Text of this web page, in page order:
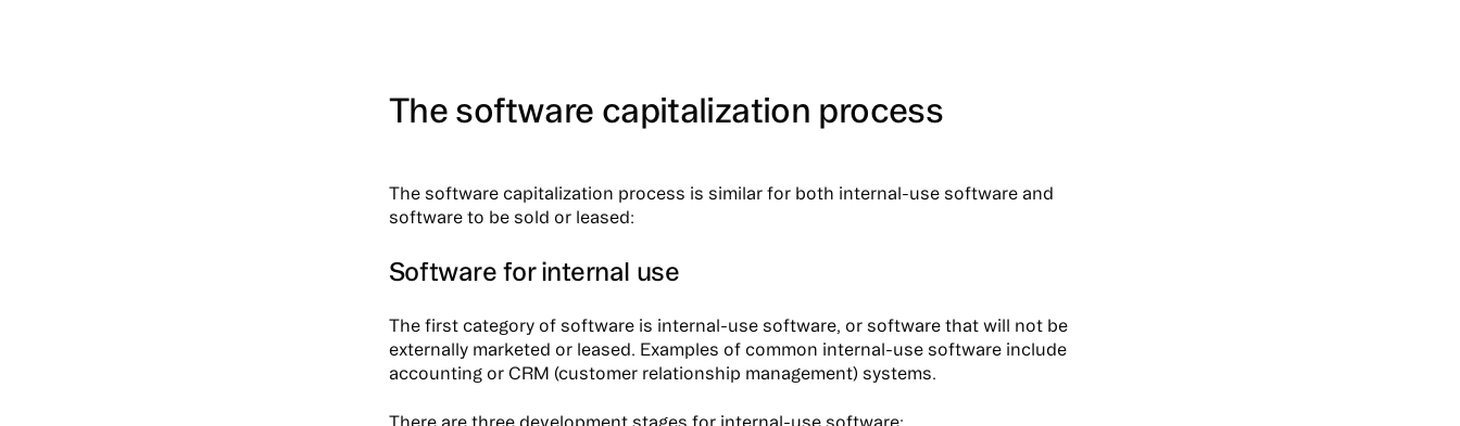
The software capitalization process
The software capitalization process is similar for both internal-use software and
software to be sold or leased:
Software for internal use
The first category of software is internal-use software, or software that will not be
externally marketed or leased. Examples of common internal-use software include
accounting or CRM (customer relationship management) systems.
There are three development stages for internal-use software: